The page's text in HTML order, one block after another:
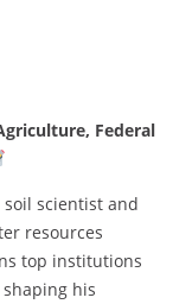
Federal
scientist and
resources
top institutions
his